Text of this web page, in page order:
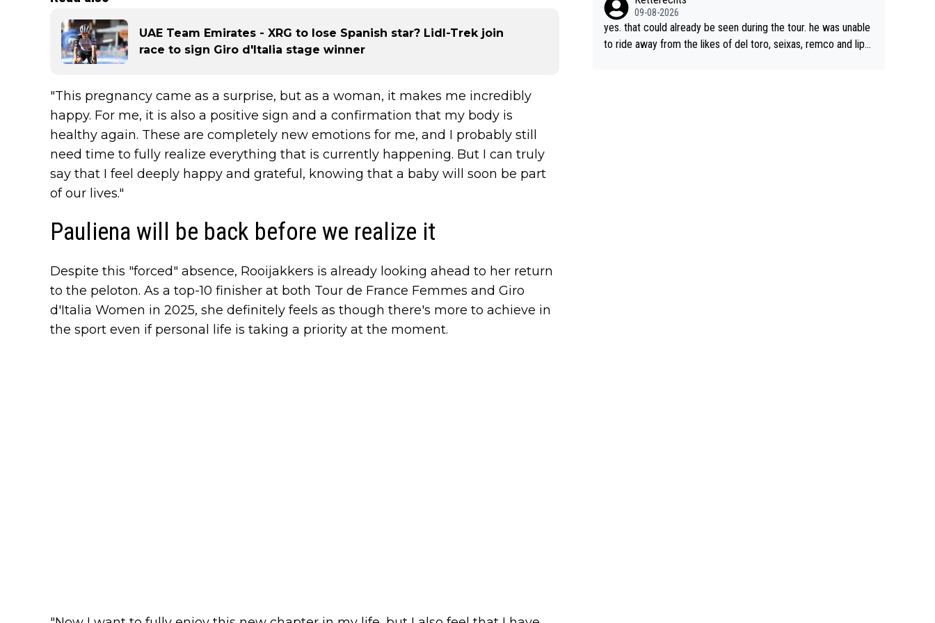
UAE Team Emirates - XRG to lose Spanish star? Lidl-Trek join
race to sign Giro d'Italia stage winner
"This pregnancy came as a surprise, but as a woman, it makes me incredibly
happy. For me, it is also a positive sign and a confirmation that my body is
healthy again. These are completely new emotions for me, and I probably still
need time to fully realize everything that is currently happening. But I can truly
say that I feel deeply happy and grateful, knowing that a baby will soon be part
of our lives."
Pauliena will be back before we realize it
Despite this "forced" absence, Rooijakkers is already looking ahead to her return
to the peloton. As a top-10 finisher at both Tour de France Femmes and Giro
d'Italia Women in 2025, she definitely feels as though there's more to achieve in
the sport even if personal life is taking a priority at the moment.
09-08-2026
yes. that could already be seen during the tour. he was unable
to ride away from the likes of del toro, seixas, remco and lipo